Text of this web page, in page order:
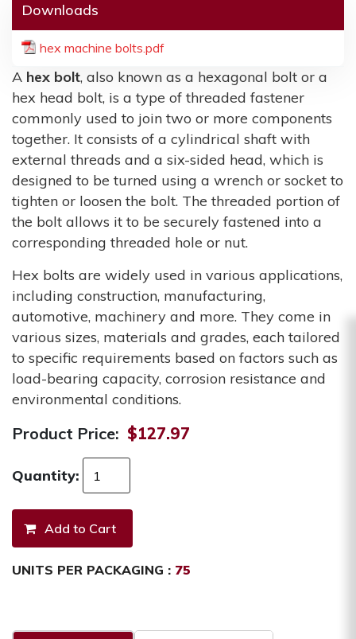
Downloads
hex machine bolts.pdf
A hex bolt, also known as a hexagonal bolt or a
hex head bolt, is a type of threaded fastener
commonly used to join two or more components
together. It consists of a cylindrical shaft with
external threads and a six-sided head, which is
designed to be turned using a wrench or socket to
tighten or loosen the bolt. The threaded portion of
the bolt allows it to be securely fastened into a
corresponding threaded hole or nut.
Hex bolts are widely used in various applications,
including construction, manufacturing,
automotive, machinery and more. They come in
various sizes, materials and grades, each tailored
to specific requirements based on factors such as
load-bearing capacity, corrosion resistance and
environmental conditions.
Product Price: $127.97
Quantity:
UNITS PER PACKAGING : 75